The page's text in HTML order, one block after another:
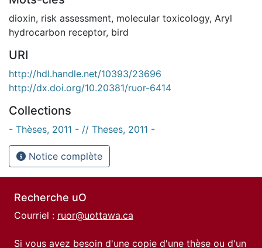
dioxin, risk assessment, molecular toxicology, Aryl
hydrocarbon receptor, bird
URI
http://hdl.handle.net/10393/23696
http://dx.doi.org/10.20381/ruor-6414
Collections
- Thèses, 2011 - // Theses, 2011 -
Notice complète
Recherche uO
Courriel : ruor@uottawa.ca
Si vous avez besoin d'une copie d'une thèse ou d'un